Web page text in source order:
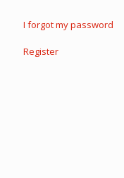
I forgot my password
Register